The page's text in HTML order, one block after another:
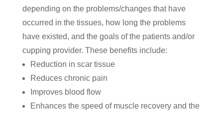
depending on the problems/changes that have
occurred in the tissues, how long the problems
have existed, and the goals of the patients and/or
cupping provider. These benefits include:
Reduction in scar tissue
Reduces chronic pain
Improves blood flow
Enhances the speed of muscle recovery and the